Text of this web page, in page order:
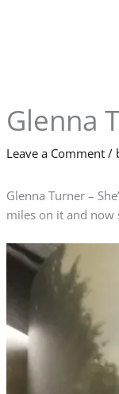
Glenna
Leave a Comment /
Glenna Turner –
miles on it and now